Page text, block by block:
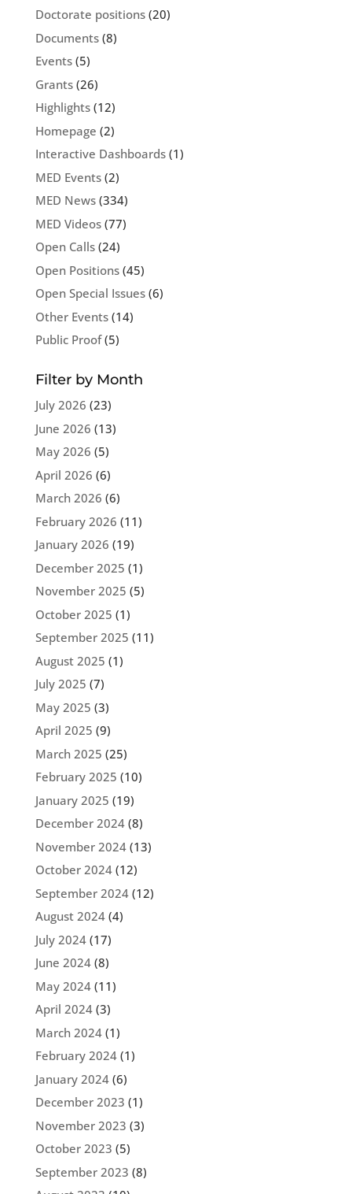
Doctorate positions(20)
Documents(8)
Events(5)
Grants(26)
Highlights(12)
Homepage (2)
Interactive Dashboards(1)
MED Events(2)
MED News(334)
MED Videos(77)
Open Calls(24)
Open Positions(45)
Open Special Issues(6)
Other Events(14)
Public Proof(5)
Filter by Month
July 2026 (23)
June 2026 (13)
May 2026 (5)
April 2026 (6)
March 2026 (6)
February 2026 (11)
January 2026 (19)
December 2025 (1)
November 2025 (5)
October 2025 (1)
September 2025 (11)
August 2025 (1)
July 2025 (7)
May 2025 (3)
April 2025 (9)
March 2025 (25)
February 2025 (10)
January 2025 (19)
December 2024(8)
November 2024(13)
October 2024(12)
September 2024(12)
August 2024(4)
July 2024(17)
June 2024(8)
May 2024(11)
April 2024(3)
March 2024(1)
February 2024(1)
January 2024(6)
December 2023 (1)
November 2023 (3)
October 2023 (5)
September 2023 (8)